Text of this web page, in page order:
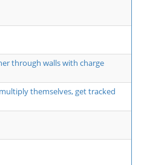
through walls with charge
themselves, get tracked